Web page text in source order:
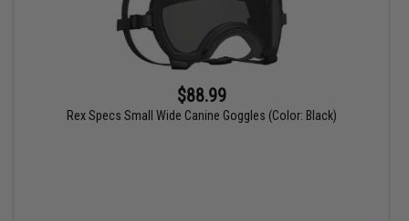
$88.99
Rex Specs Small Wide Canine Goggles (Color: Black)